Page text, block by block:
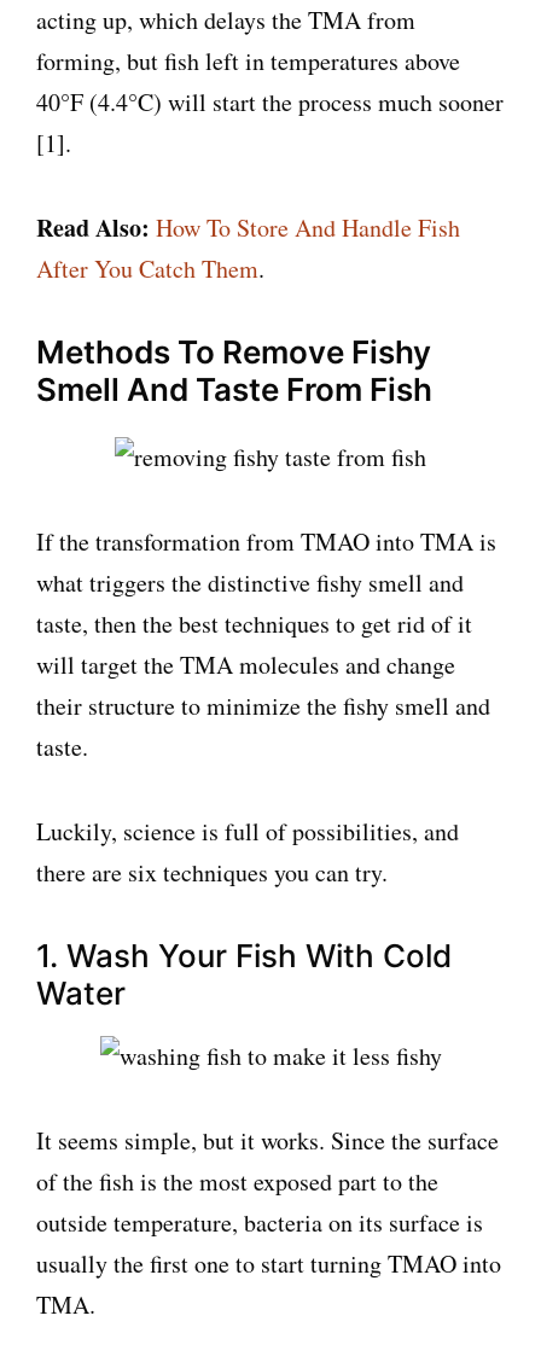
acting up, which delays the TMA from
forming, but fish left in temperatures above
40°F (4.4°C) will start the process much sooner
[1].
Read Also: How To Store And Handle Fish
After You Catch Them.
Methods To Remove Fishy
Smell And Taste From Fish
If the transformation from TMAO into TMA is
what triggers the distinctive fishy smell and
taste, then the best techniques to get rid of it
will target the TMA molecules and change
their structure to minimize the fishy smell and
taste.
Luckily, science is full of possibilities, and
there are six techniques you can try.
1. Wash Your Fish With Cold
Water
It seems simple, but it works. Since the surface
of the fish is the most exposed part to the
outside temperature, bacteria on its surface is
usually the first one to start turning TMAO into
TMA.